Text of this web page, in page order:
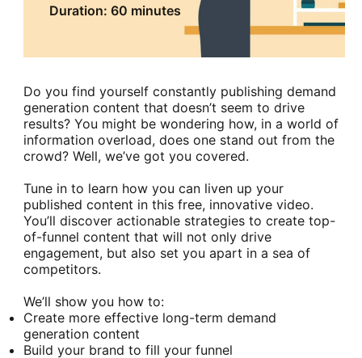
Duration: 60 minutes
Do you find yourself constantly publishing demand
generation content that doesn’t seem to drive
results? You might be wondering how, in a world of
information overload, does one stand out from the
crowd? Well, we’ve got you covered.
Tune in to learn how you can liven up your
published content in this free, innovative video.
You’ll discover actionable strategies to create top-
of-funnel content that will not only drive
engagement, but also set you apart in a sea of
competitors.
We’ll show you how to:
Create more effective long-term demand
generation content
Build your brand to fill your funnel